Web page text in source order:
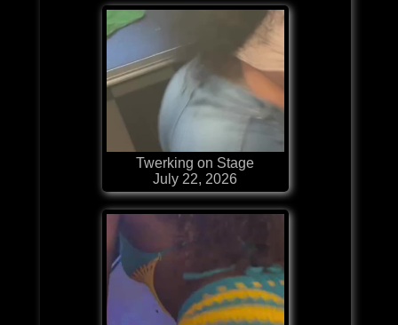
Twerking on Stage
July 22, 2026